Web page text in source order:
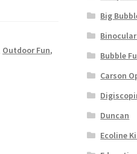
Outdoor Fun,
Big
Bubble
Carson
Duncan
Ecoline